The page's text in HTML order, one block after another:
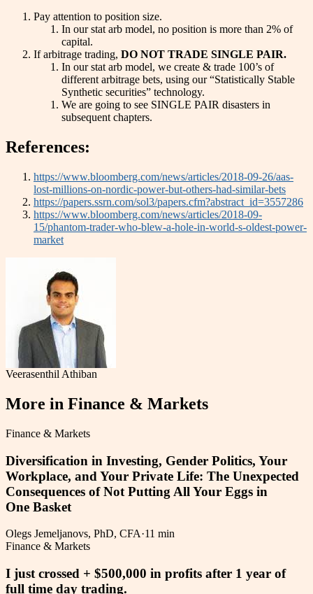
Pay attention to position size.
In our stat arb model, no position is more than 2% of
capital.
If arbitrage trading, DO NOT TRADE SINGLE PAIR.
In our stat arb model, we create & trade 100’s of
different arbitrage bets, using our “Statistically Stable
Synthetic securities” technology.
We are going to see SINGLE PAIR disasters in
subsequent chapters.
References:
https://www.bloomberg.com/news/articles/2018-09-26/aas-
lost-millions-on-nordic-power-but-others-had-similar-bets
https://papers.ssrn.com/sol3/papers.cfm?abstract_id=3557286
https://www.bloomberg.com/news/articles/2018-09-
15/phantom-trader-who-blew-a-hole-in-world-s-oldest-power-
market
Veerasenthil Athiban
More in Finance & Markets
Finance & Markets
Diversification in Investing, Gender Politics, Your
Workplace, and Your Private Life: The Unexpected
Consequences of Not Putting All Your Eggs in
One Basket
Olegs Jemeljanovs, PhD, CFA·11 min
Finance & Markets
I just crossed + $500,000 in profits after 1 year of
full time day trading.